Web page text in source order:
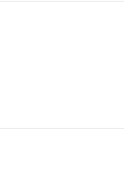
a great